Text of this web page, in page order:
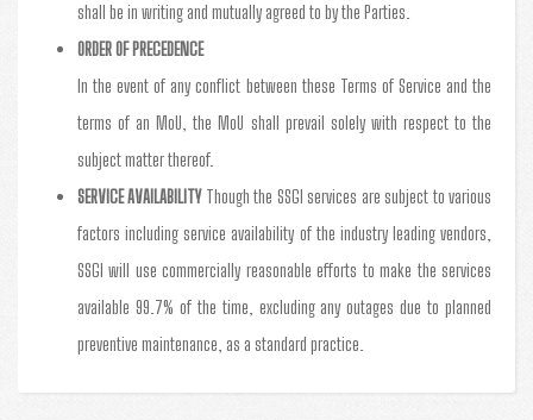
shall be in writing and mutually agreed to by the Parties.
ORDER OF PRECEDENCE
In the event of any conflict between these Terms of Service and the
terms of an MoU, the MoU shall prevail solely with respect to the
subject matter thereof.
SERVICE AVAILABILITYThough the SSGI services are subject to various
factors including service availability of the industry leading vendors,
SSGI will use commercially reasonable efforts to make the services
available 99.7% of the time, excluding any outages due to planned
preventive maintenance, as a standard practice.